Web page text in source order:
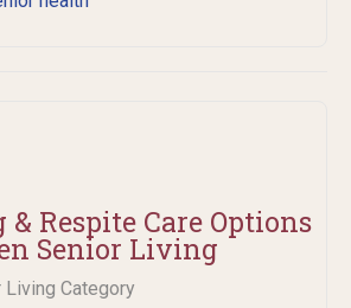
Respite Care Options
Senior Living
Living Category